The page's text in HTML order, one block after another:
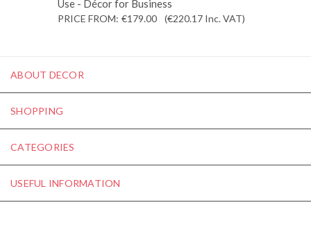
Use - Décor for Business
PRICE FROM: €179.00 (€220.17 Inc. VAT)
ABOUT DECOR
SHOPPING
CATEGORIES
USEFUL INFORMATION